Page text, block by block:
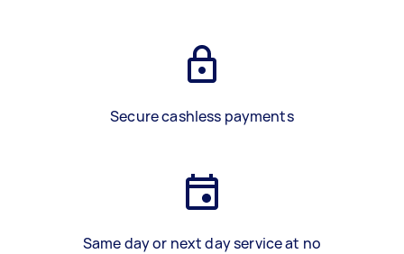
Secure cashless payments
Same day or next day service at no